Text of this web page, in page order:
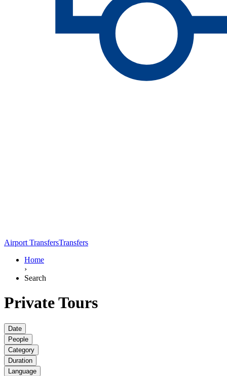
Airport TransfersTransfers
Home
›
Search
Private Tours
Date
People
Category
Duration
Language